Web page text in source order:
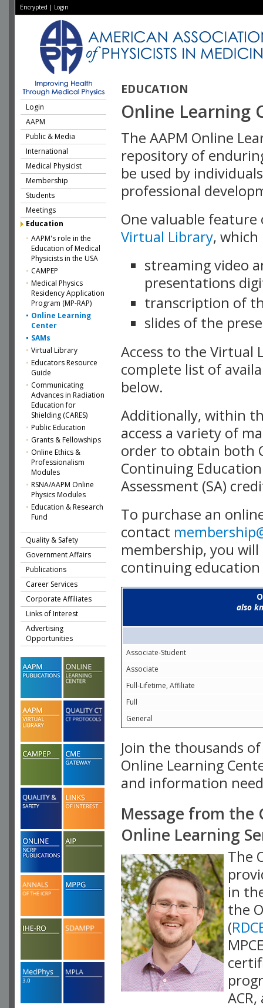
Encrypted | Login
EDUCATION
Login
AAPM
Public & Media
International
Medical Physicist
Membership
Students
Meetings
Education
AAPM's role in the
Education of Medical
Physicists in the USA
CAMPEP
Medical Physics
Residency Application
Program (MP-RAP)
Online Learning
Center
SAMs
Virtual Library
Educators Resource
Guide
Communicating
Advances in Radiation
Education for
Shielding (CARES)
Public Education
Grants & Fellowships
Online Ethics &
Professionalism
Modules
RSNA/AAPM Online
Physics Modules
Education & Research
Fund
Quality & Safety
Government Affairs
Publications
Career Services
Corporate Affiliates
Links of Interest
Advertising
Opportunities
Online Learning
The AAPM Online
repository of
be used by
professional
One valuable
Virtual Library, which
streaming video
presentations
transcription of
slides of the
Access to the Virtual
complete list of
below.
Additionally, within
access a variety of
order to obtain both
Continuing Education
Assessment (SA)
To purchase an
contact
membership, you
continuing
also
Associate-Student
Associate
Full-Lifetime, Affiliate
Full
General
Join the thousands
Online Learning
and information
Message from the
Online Learning
The
in
the
(